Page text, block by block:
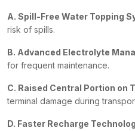
A. Spill-Free Water Topping
risk of spills.
B. Advanced Electrolyte
for frequent maintenance.
C. Raised Central Portion on
terminal damage during
D. Faster Recharge